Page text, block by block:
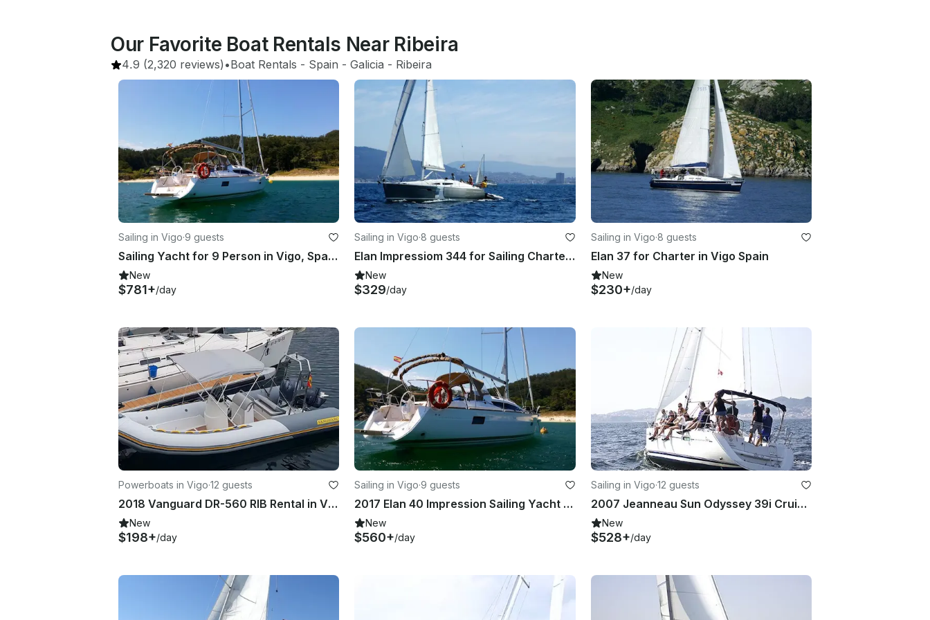
Our Favorite Boat Rentals Near Ribeira
4.9 (2,320 reviews) •Boat Rentals - Spain - Galicia - Ribeira
Sailing in Vigo·9 guests
Sailing Yacht for 9 Person in Vigo, Spain!
New
$781+/day
Sailing in Vigo·8 guests
Elan Impressiom 344 for Sailing Charter in Vigo Spain
New
$329/day
Sailing in Vigo·8 guests
Elan 37 for Charter in Vigo Spain
New
$230+/day
Powerboats in Vigo·12 guests
2018 Vanguard DR-560 RIB Rental in Vigo, Galicia
New
$198+/day
Sailing in Vigo·9 guests
2017 Elan 40 Impression Sailing Yacht Rental in Vigo, Galicia
New
$560+/day
Sailing in Vigo·12 guests
2007 Jeanneau Sun Odyssey 39i Cruising Monohull Charter in Vigo, Galicia
New
$528+/day